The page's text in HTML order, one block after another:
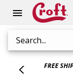
menu
Search
FREE